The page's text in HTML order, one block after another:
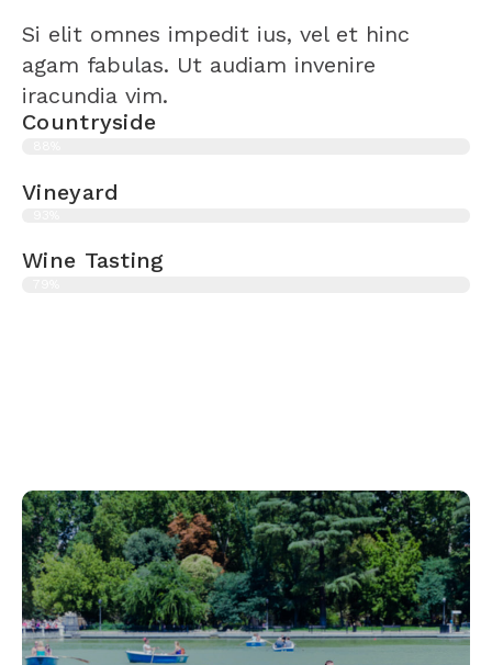
Si elit omnes impedit ius, vel et hinc
agam fabulas. Ut audiam invenire
iracundia vim.
Countryside
Vineyard
Wine Tasting